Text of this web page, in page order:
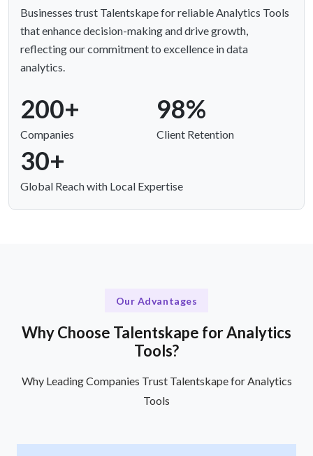
Businesses trust Talentskape for reliable Analytics Tools
that enhance decision-making and drive growth,
reflecting our commitment to excellence in data
analytics.
200+
Companies
98%
Client Retention
30+
Global Reach with Local Expertise
Our Advantages
Why Choose Talentskape for Analytics
Tools?
Why Leading Companies Trust Talentskape for Analytics
Tools